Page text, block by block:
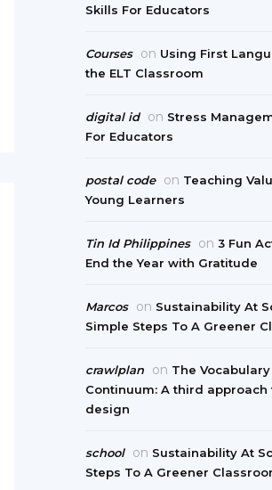
Skills For Educators
Courses on Using First
the ELT Classroom
digital id on Stress
For Educators
postal code on Teaching
Young Learners
Tin Id Philippines on3 Fun
End the Year with Gratitude
Marcos on Sustainability At
Simple Steps To A Greener
crawlplan on The
Continuum: A third
design
school on Sustainability At
Steps To A Greener